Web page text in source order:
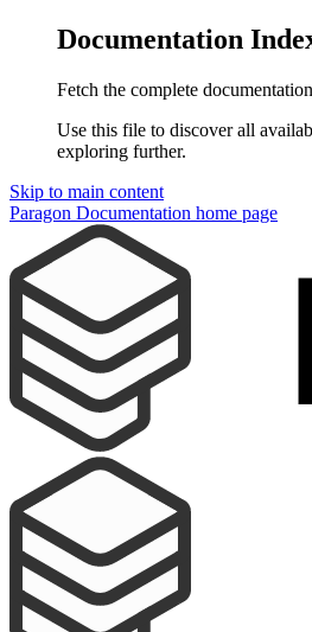
Documentation
Fetch the complete
Use this file to discover all
exploring further.
Skip to main content
Paragon Documentation home page